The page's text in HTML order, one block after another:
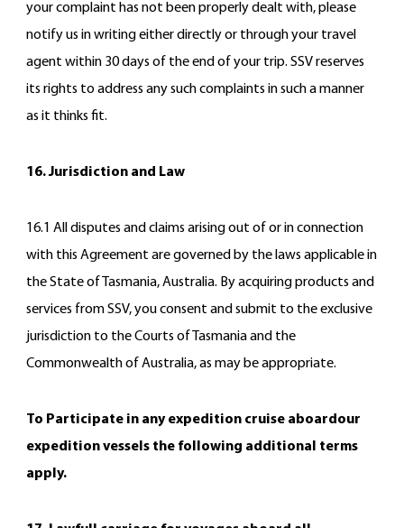
your complaint has not been properly dealt with, please
notify us in writing either directly or through your travel
agent within 30 days of the end of your trip. SSV reserves
its rights to address any such complaints in such a manner
as it thinks fit.
16. Jurisdiction and Law
16.1 All disputes and claims arising out of or in connection
with this Agreement are governed by the laws applicable in
the State of Tasmania, Australia. By acquiring products and
services from SSV, you consent and submit to the exclusive
jurisdiction to the Courts of Tasmania and the
Commonwealth of Australia, as may be appropriate.
To Participate in any expedition cruise aboardour
expedition vessels the following additional terms
apply.